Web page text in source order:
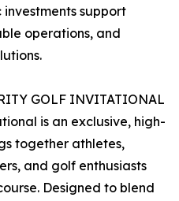
support
operations, and
GOLF INVITATIONAL
is an exclusive, high-
together athletes,
and golf enthusiasts
Designed to blend